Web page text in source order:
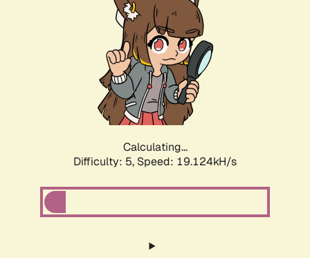
Calculating...
Difficulty: 5, Speed: 19.124kH/s